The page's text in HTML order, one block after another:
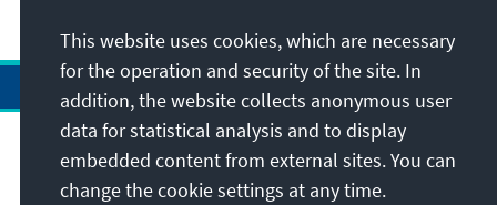
Address
This website uses cookies, which are necessary
for the operation and security of the site. In
addition, the website collects anonymous user
data for statistical analysis and to display
embedded content from external sites. You can
change the cookie settings at any time.